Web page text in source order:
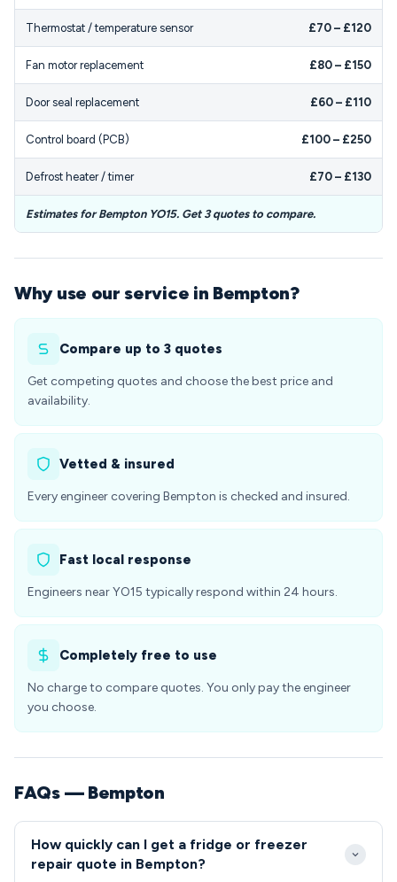
Thermostat / temperature sensor £70 – £120
Fan motor replacement £80 – £150
Door seal replacement £60 – £110
Control board (PCB) £100 – £250
Defrost heater / timer £70 – £130
Estimates for Bempton YO15. Get 3 quotes to compare.
Why use our service in Bempton?
Compare up to 3 quotes
Get competing quotes and choose the best price and
availability.
Vetted & insured
Every engineer covering Bempton is checked and insured.
Fast local response
Engineers near YO15 typically respond within 24 hours.
Completely free to use
No charge to compare quotes. You only pay the engineer
you choose.
FAQs — Bempton
How quickly can I get a fridge or freezer
repair quote in Bempton?